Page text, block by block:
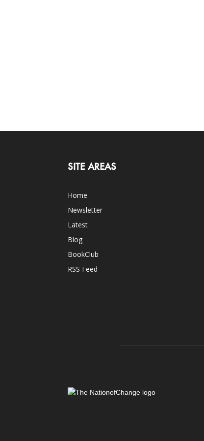
SITE AREAS
Home
Newsletter
Latest
Blog
BookClub
RSS Feed